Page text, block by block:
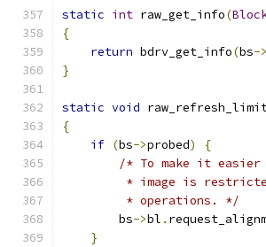
static int raw_get_info(
{
return bdrv_get_info(bs->
}
static void
{
if (bs->probed)
{
/* To make it
* image is
         * operations. */
        bs
->bl .
}